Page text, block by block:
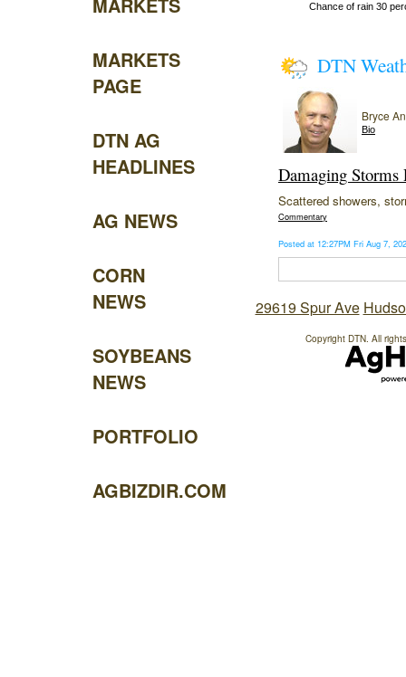
MARKETS
PAGE
DTN AG
HEADLINES
AG NEWS
CORN
NEWS
SOYBEANS
NEWS
PORTFOLIO
AGBIZDIR.COM
Chance of rain 30
DTN
Bryce
Bio
Damaging
Scattered showers,
Commentary
Posted at 12:27PM Fri Aug 7,
29619 Spur Ave
Copyright DTN. All